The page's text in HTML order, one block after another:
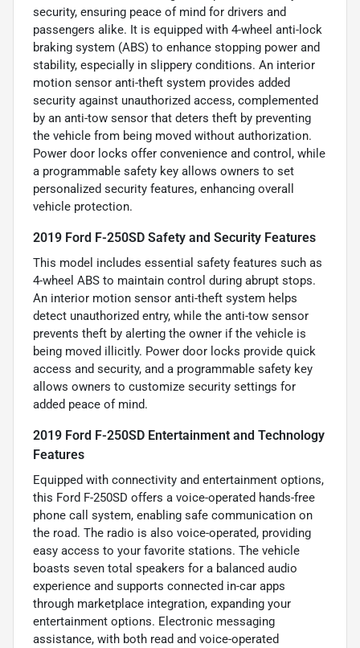
security, ensuring peace of mind for drivers and
passengers alike. It is equipped with 4-wheel anti-lock
braking system (ABS) to enhance stopping power and
stability, especially in slippery conditions. An interior
motion sensor anti-theft system provides added
security against unauthorized access, complemented
by an anti-tow sensor that deters theft by preventing
the vehicle from being moved without authorization.
Power door locks offer convenience and control, while
a programmable safety key allows owners to set
personalized security features, enhancing overall
vehicle protection.
2019 Ford F-250SD Safety and Security Features
This model includes essential safety features such as
4-wheel ABS to maintain control during abrupt stops.
An interior motion sensor anti-theft system helps
detect unauthorized entry, while the anti-tow sensor
prevents theft by alerting the owner if the vehicle is
being moved illicitly. Power door locks provide quick
access and security, and a programmable safety key
allows owners to customize security settings for
added peace of mind.
2019 Ford F-250SD Entertainment and Technology
Features
Equipped with connectivity and entertainment options,
this Ford F-250SD offers a voice-operated hands-free
phone call system, enabling safe communication on
the road. The radio is also voice-operated, providing
easy access to your favorite stations. The vehicle
boasts seven total speakers for a balanced audio
experience and supports connected in-car apps
through marketplace integration, expanding your
entertainment options. Electronic messaging
assistance, with both read and voice-operated